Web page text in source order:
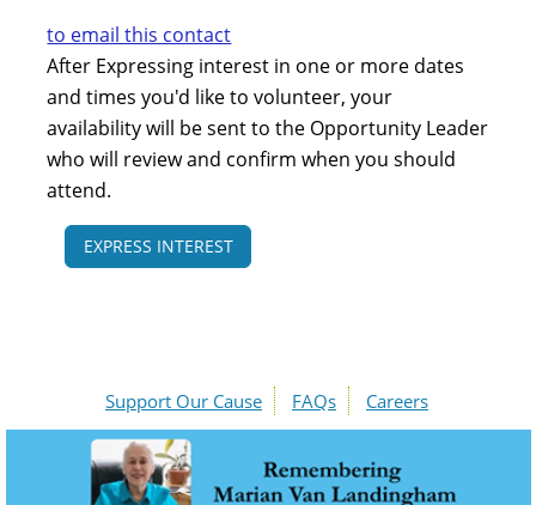
to email this contact
After Expressing interest in one or more dates
and times you'd like to volunteer, your
availability will be sent to the Opportunity Leader
who will review and confirm when you should
attend.
EXPRESS INTEREST
Support Our Cause FAQs Careers